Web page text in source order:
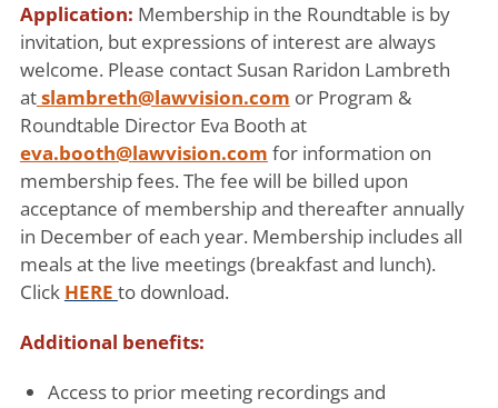
Application: Membership in the Roundtable is by
invitation, but expressions of interest are always
welcome. Please contact Susan Raridon Lambreth
atslambreth@lawvision.com or Program &
Roundtable Director Eva Booth at
eva.booth@lawvision.com for information on
membership fees. The fee will be billed upon
acceptance of membership and thereafter annually
in December of each year. Membership includes all
meals at the live meetings (breakfast and lunch).
Click HERE to download.
Additional benefits:
Access to prior meeting recordings and